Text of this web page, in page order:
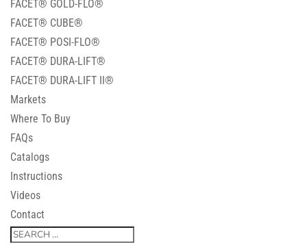
FACET® GOLD-FLO®
FACET® CUBE®
FACET® POSI-FLO®
FACET® DURA-LIFT®
FACET® DURA-LIFT II®
Markets
Where To Buy
FAQs
Catalogs
Instructions
Videos
Contact